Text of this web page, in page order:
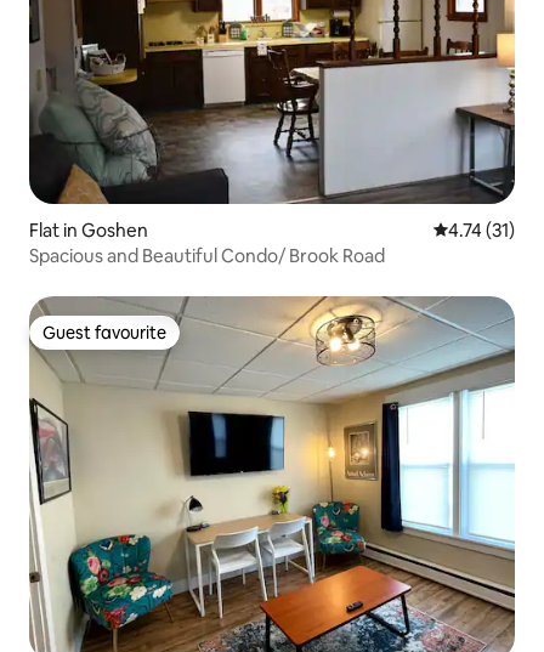
Flat in Goshen 4.74 out of 5
4.74 (31)
Spacious and Beautiful Condo/ Brook Road
Guest favourite
Guest favourite